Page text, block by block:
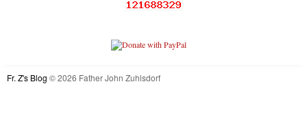
Fr. Z's Blog © 2026 Father John Zuhlsdorf